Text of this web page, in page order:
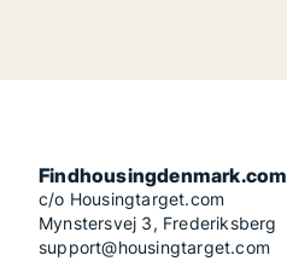
Findhousingdenmark.com
c/o Housingtarget.com
Mynstersvej 3, Frederiksberg
support@housingtarget.com